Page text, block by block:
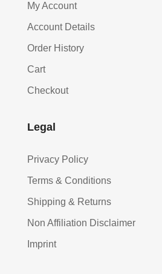
My Account
Account Details
Order History
Cart
Checkout
Legal
Privacy Policy
Terms & Conditions
Shipping & Returns
Non Affiliation Disclaimer
Imprint